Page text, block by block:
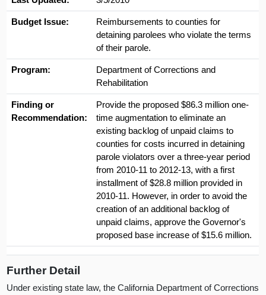
Budget Issue:
Reimbursements to counties for
detaining parolees who violate the terms
of their parole.
Program:
Department of Corrections and
Rehabilitation
Finding or
Recommendation:
Provide the proposed $86.3 million one-
time augmentation to eliminate an
existing backlog of unpaid claims to
counties for costs incurred in detaining
parole violators over a three-year period
from 2010-11 to 2012-13, with a first
installment of $28.8 million provided in
2010-11. However, in order to avoid the
creation of an additional backlog of
unpaid claims, approve the Governor's
proposed base increase of $15.6 million.
Further Detail
Under existing state law, the California Department of Corrections